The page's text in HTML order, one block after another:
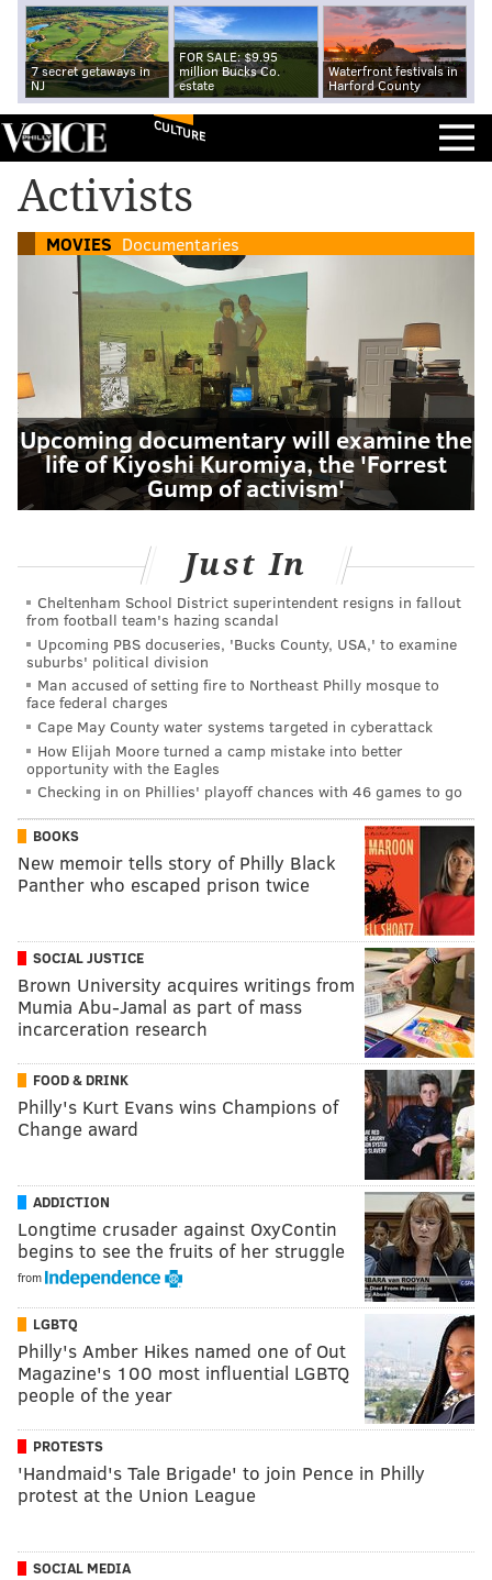
7 secret getaways in
NJ
FOR SALE: $9.95
million Bucks Co.
estate
Waterfront festivals in
Harford County
CULTURE
Activists
MOVIES Documentaries
Upcoming documentary will examine the
life of Kiyoshi Kuromiya, the 'Forrest
Gump of activism'
Just In
Cheltenham School District superintendent resigns in fallout
from football team's hazing scandal
Upcoming PBS docuseries, 'Bucks County, USA,' to examine
suburbs' political division
Man accused of setting fire to Northeast Philly mosque to
face federal charges
Cape May County water systems targeted in cyberattack
How Elijah Moore turned a camp mistake into better
opportunity with the Eagles
Checking in on Phillies' playoff chances with 46 games to go
BOOKS
New memoir tells story of Philly Black
Panther who escaped prison twice
SOCIAL JUSTICE
Brown University acquires writings from
Mumia Abu-Jamal as part of mass
incarceration research
FOOD & DRINK
Philly's Kurt Evans wins Champions of
Change award
ADDICTION
Longtime crusader against OxyContin
begins to see the fruits of her struggle
from
LGBTQ
Philly's Amber Hikes named one of Out
Magazine's 100 most influential LGBTQ
people of the year
PROTESTS
'Handmaid's Tale Brigade' to join Pence in Philly
protest at the Union League
SOCIAL MEDIA